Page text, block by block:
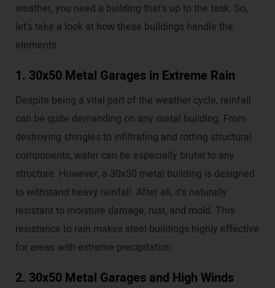
weather, you need a building that's up to the task. So,
let's take a look at how these buildings handle the
elements.
1. 30x50 Metal Garages in Extreme Rain
Despite being a vital part of the weather cycle, rainfall
can be quite demanding on any metal building. From
destroying shingles to infiltrating and rotting structural
components, water can be especially brutal to any
structure. However, a 30x50 metal building is designed
to withstand heavy rainfall. After all, it's naturally
resistant to moisture damage, rust, and mold. This
resistance to rain makes steel buildings highly effective
for areas with extreme precipitation.
2. 30x50 Metal Garages and High Winds